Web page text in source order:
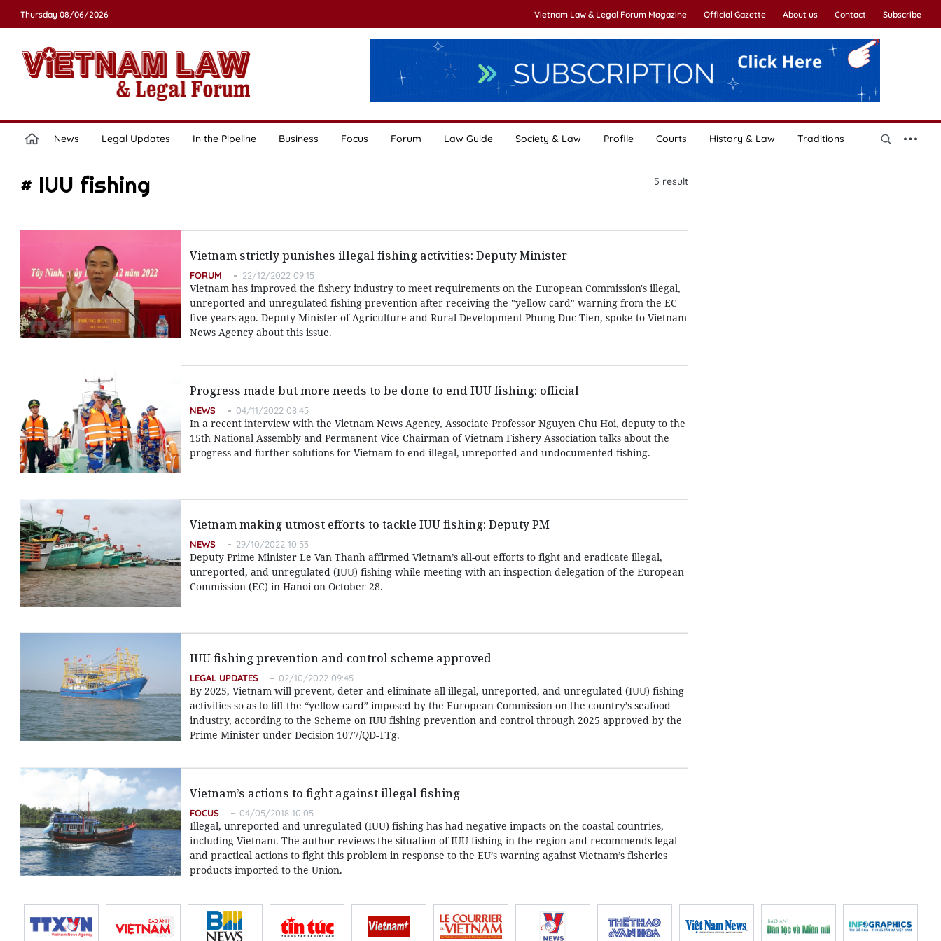
Thursday 08/06/2026 Vietnam Law & Legal Forum Magazine Official Gazette About us Contact Subscribe
News Legal Updates In the Pipeline Business Focus Forum Law Guide Society & Law Profile Courts History & Law Traditions
# IUU fishing 5 result
Vietnam strictly punishes illegal fishing activities: Deputy Minister
FORUM 22/12/2022 09:15
Vietnam has improved the fishery industry to meet requirements on the European Commission's illegal,
unreported and unregulated fishing prevention after receiving the "yellow card" warning from the EC
five years ago. Deputy Minister of Agriculture and Rural Development Phung Duc Tien, spoke to Vietnam
News Agency about this issue.
Progress made but more needs to be done to end IUU fishing: official
NEWS 04/11/2022 08:45
In a recent interview with the Vietnam News Agency, Associate Professor Nguyen Chu Hoi, deputy to the
15th National Assembly and Permanent Vice Chairman of Vietnam Fishery Association talks about the
progress and further solutions for Vietnam to end illegal, unreported and undocumented fishing.
Vietnam making utmost efforts to tackle IUU fishing: Deputy PM
NEWS 29/10/2022 10:53
Deputy Prime Minister Le Van Thanh affirmed Vietnam’s all-out efforts to fight and eradicate illegal,
unreported, and unregulated (IUU) fishing while meeting with an inspection delegation of the European
Commission (EC) in Hanoi on October 28.
IUU fishing prevention and control scheme approved
LEGAL UPDATES 02/10/2022 09:45
By 2025, Vietnam will prevent, deter and eliminate all illegal, unreported, and unregulated (IUU) fishing
activities so as to lift the “yellow card” imposed by the European Commission on the country’s seafood
industry, according to the Scheme on IUU fishing prevention and control through 2025 approved by the
Prime Minister under Decision 1077/QD-TTg.
Vietnam’s actions to fight against illegal fishing
FOCUS 04/05/2018 10:05
Illegal, unreported and unregulated (IUU) fishing has had negative impacts on the coastal countries,
including Vietnam. The author reviews the situation of IUU fishing in the region and recommends legal
and practical actions to fight this problem in response to the EU’s warning against Vietnam’s fisheries
products imported to the Union.